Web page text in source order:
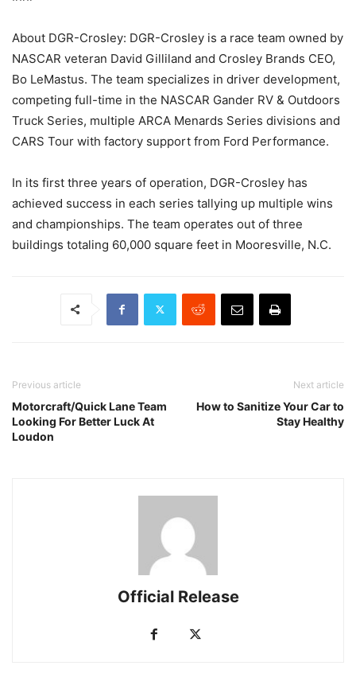
About DGR-Crosley: DGR-Crosley is a race team owned by
NASCAR veteran David Gilliland and Crosley Brands CEO,
Bo LeMastus. The team specializes in driver development,
competing full-time in the NASCAR Gander RV & Outdoors
Truck Series, multiple ARCA Menards Series divisions and
CARS Tour with factory support from Ford Performance.
In its first three years of operation, DGR-Crosley has
achieved success in each series tallying up multiple wins
and championships. The team operates out of three
buildings totaling 60,000 square feet in Mooresville, N.C.
Previous article
Motorcraft/Quick Lane Team
Looking For Better Luck At
Loudon
Next article
How to Sanitize Your Car to
Stay Healthy
Official Release